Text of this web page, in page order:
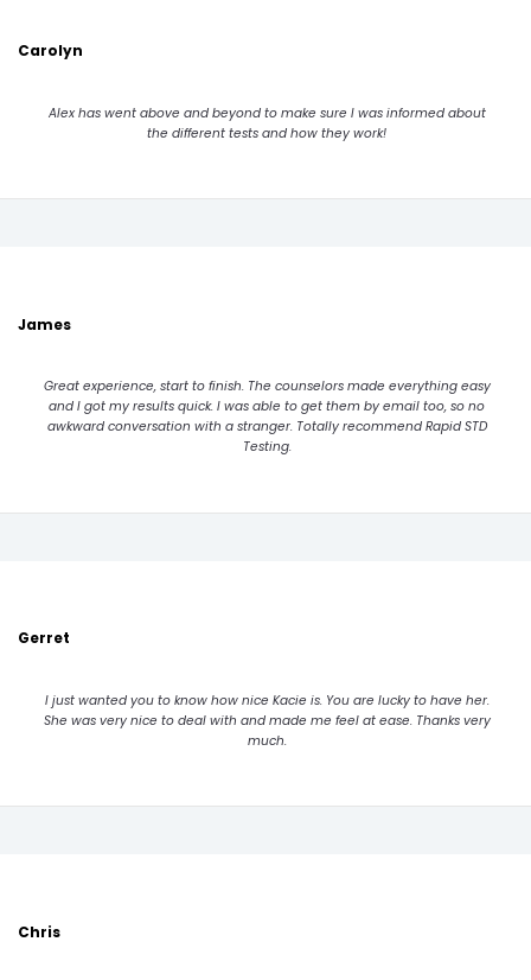
Carolyn
Alex has went above and beyond to make sure I was informed about
the different tests and how they work!
James
Great experience, start to finish. The counselors made everything easy
and I got my results quick. I was able to get them by email too, so no
awkward conversation with a stranger. Totally recommend Rapid STD
Testing.
Gerret
I just wanted you to know how nice Kacie is. You are lucky to have her.
She was very nice to deal with and made me feel at ease. Thanks very
much.
Chris